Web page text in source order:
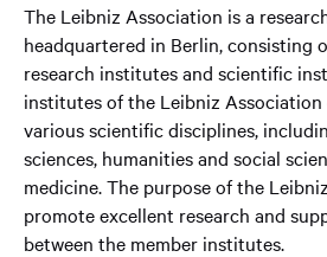
The Leibniz Association is a
headquartered in Berlin, consisting
research institutes and scientific
institutes of the Leibniz
various scientific disciplines,
sciences, humanities and social
medicine. The purpose of the
promote excellent research and
between the member institutes.